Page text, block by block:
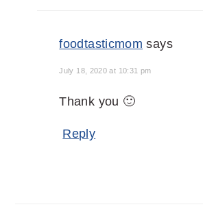
foodtasticmom says
July 18, 2020 at 10:31 pm
Thank you 🙂
Reply